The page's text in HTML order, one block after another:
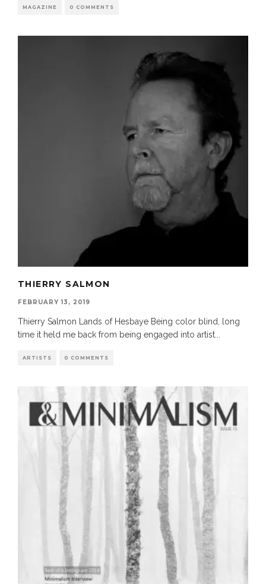
MAGAZINE 0 COMMENTS
THIERRY SALMON
FEBRUARY 13, 2019
Thierry Salmon Lands of Hesbaye Being color blind, long
time it held me back from being engaged into artist
ARTISTS 0 COMMENTS